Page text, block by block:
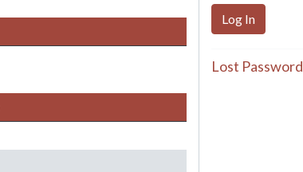
Lost Password